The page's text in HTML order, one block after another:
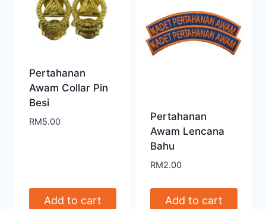
Pertahanan
Awam Collar Pin
Besi
RM5.00
Add to cart
Pertahanan
Awam Lencana
Bahu
RM2.00
Add to cart